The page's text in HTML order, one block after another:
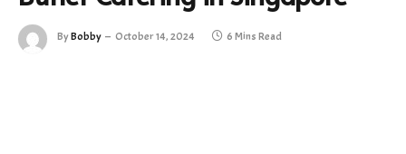
ByBobby October 14, 2024 6 Mins Read